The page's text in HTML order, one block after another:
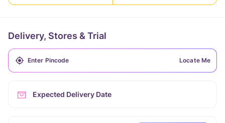
Delivery, Stores & Trial
Locate Me
Expected Delivery Date